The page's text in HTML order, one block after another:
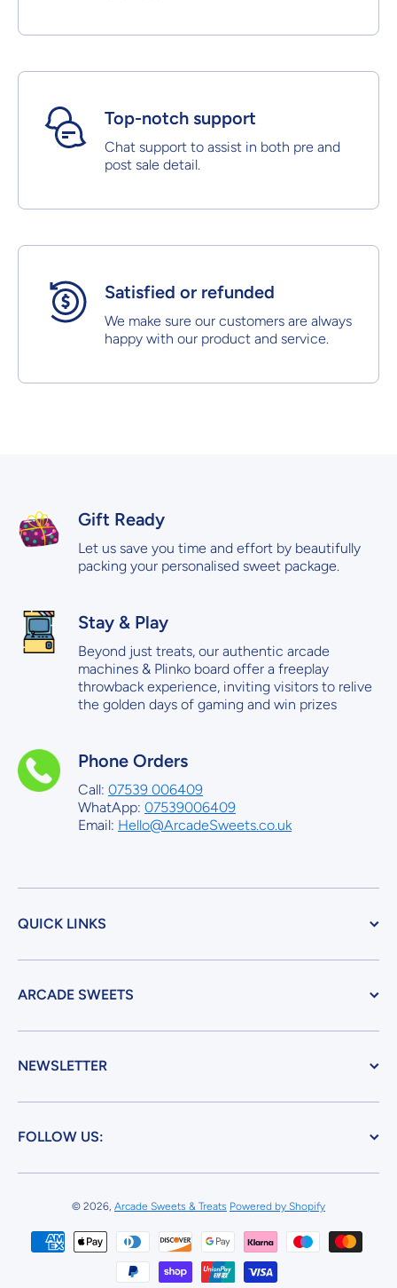
Top-notch support
Chat support to assist in both pre and
post sale detail.
Satisfied or refunded
We make sure our customers are always
happy with our product and service.
Gift Ready
Let us save you time and effort by beautifully
packing your personalised sweet package.
Stay & Play
Beyond just treats, our authentic arcade
machines & Plinko board offer a freeplay
throwback experience, inviting visitors to relive
the golden days of gaming and win prizes
Phone Orders
Call: 07539 006409
WhatApp: 07539006409
Email: Hello@ArcadeSweets.co.uk
QUICK LINKS
ARCADE SWEETS
NEWSLETTER
FOLLOW US:
© 2026, Arcade Sweets & Treats Powered by Shopify
Payment methods